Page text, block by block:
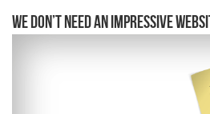
We Don’t Need an Impressive